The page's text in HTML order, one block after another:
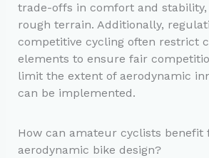
trade-offs in comfort and
rough terrain. Additionally,
competitive cycling often restrict
elements to ensure fair
limit the extent of aerodynamic
can be implemented.
How can amateur cyclists benefit
aerodynamic bike design?